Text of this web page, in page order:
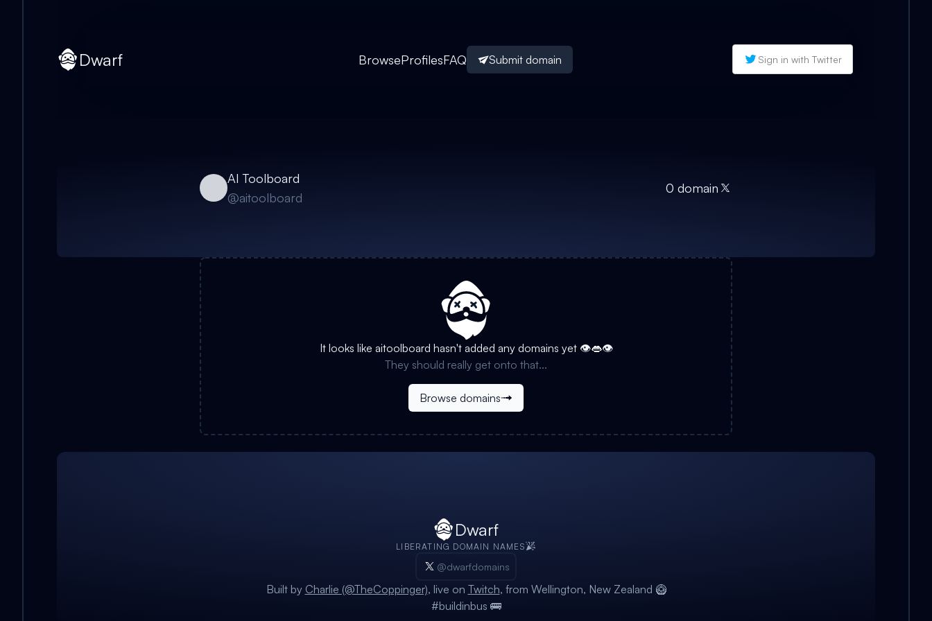
Dwarf BrowseProfilesFAQ Submit domain Sign in with Twitter
AI Toolboard
@aitoolboard
0 domain
It looks like aitoolboard hasn't added any domains yet 👁️👄👁️
They should really get onto that...
Browse domains
Dwarf
LIBERATING DOMAIN NAMES
@dwarfdomains
Built by Charlie (@TheCoppinger), live on Twitch, from Wellington, New Zealand 🥝
#buildinbus 🚌